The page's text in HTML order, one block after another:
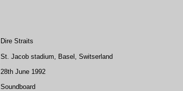
Dire Straits
St. Jacob stadium, Basel, Switserland
28th June 1992
Soundboard